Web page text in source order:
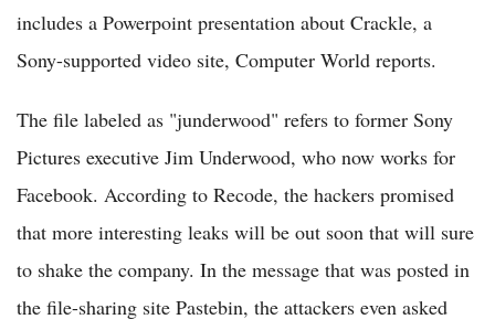
includes a Powerpoint presentation about Crackle, a
Sony-supported video site, Computer World reports.
The file labeled as "junderwood" refers to former Sony
Pictures executive Jim Underwood, who now works for
Facebook. According to Recode, the hackers promised
that more interesting leaks will be out soon that will sure
to shake the company. In the message that was posted in
the file-sharing site Pastebin, the attackers even asked